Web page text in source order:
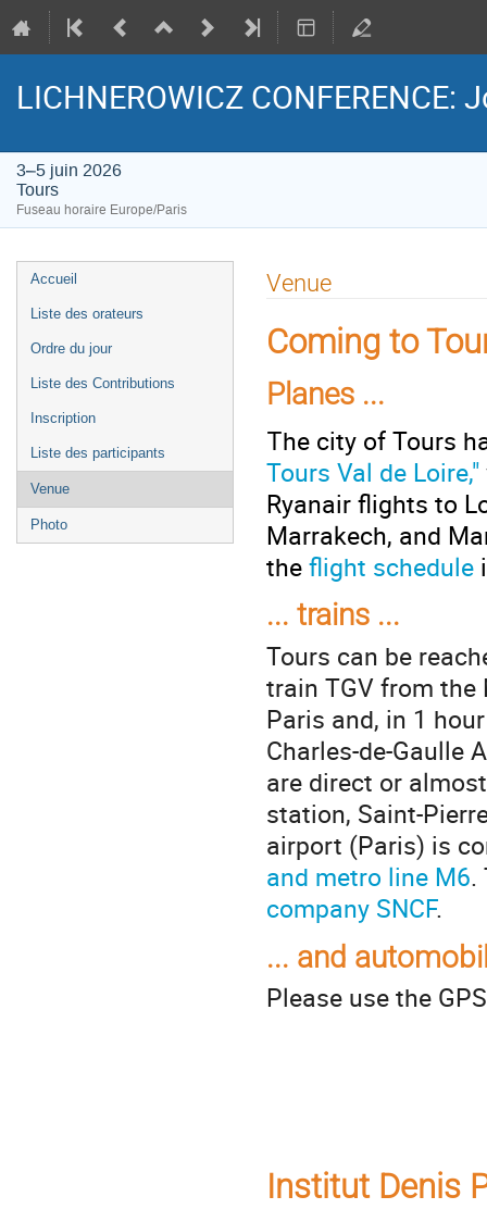
LICHNEROWICZ
3–5 juin 2026
Tours
Fuseau horaire Europe/Paris
Menu
de
Accueil
Liste des orateurs
Ordre du jour
Liste des Contributions
Inscription
Liste des participants
Venue
Photo
Venue
Coming to
Planes ...
The city of Tours
Tours Val de Loire,"
Ryanair flights to
Marrakech, and
theflight schedule
... trains ...
Tours can be
train TGV from
Paris and, in 1
Charles-de-Gaulle
are direct or
station, Saint-
airport (Paris) is
and metro line M6.
company SNCF.
... and
Please use the
Institut Denis